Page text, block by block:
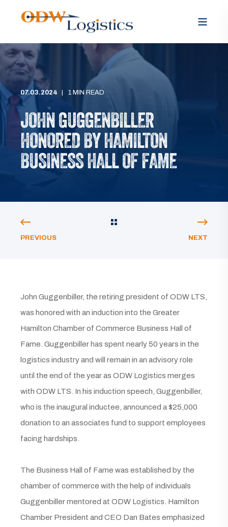
07.03.2024 1 MIN READ
JOHN GUGGENBILLER
HONORED BY HAMILTON
BUSINESS HALL OF FAME
PREVIOUS NEXT
John Guggenbiller, the retiring president of ODW LTS,
was honored with an induction into the Greater
Hamilton Chamber of Commerce Business Hall of
Fame. Guggenbiller has spent nearly 50 years in the
logistics industry and will remain in an advisory role
until the end of the year as ODW Logistics merges
with ODW LTS. In his induction speech, Guggenbiller,
who is the inaugural inductee, announced a $25,000
donation to an associates fund to support employees
facing hardships.
The Business Hall of Fame was established by the
chamber of commerce with the help of individuals
Guggenbiller mentored at ODW Logistics. Hamilton
Chamber President and CEO Dan Bates emphasized